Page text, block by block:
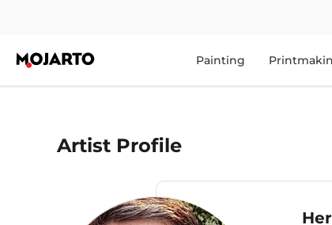
Painting
Artist Profile